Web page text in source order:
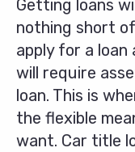
Getting loans
nothing short
apply for a
will require
loan. This is
the flexible
want. Car title